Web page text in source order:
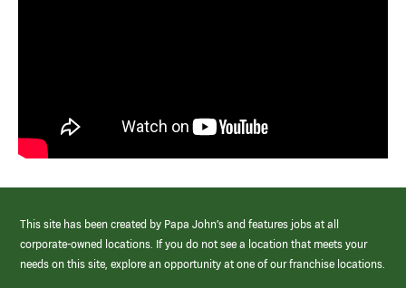
This site has been created by Papa John’s and features jobs at all
corporate-owned locations. If you do not see a location that meets your
needs on this site, explore an opportunity at one of our franchise locations.